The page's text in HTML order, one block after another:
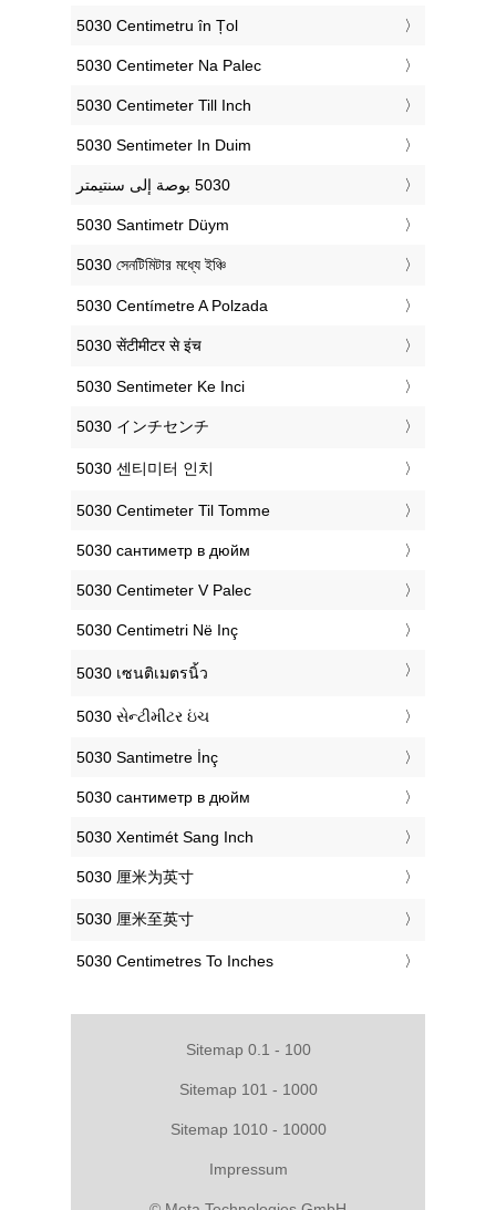
‎5030 Centimetru în Țol
‎5030 Centimeter Na Palec
‎5030 Centimeter Till Inch
‎5030 Sentimeter In Duim
‎5030 Santimetr Düym
‎5030 সেনটিমিটার মধ্যে ইঞ্চি
‎5030 Centímetre A Polzada
‎5030 सेंटीमीटर से इंच
‎5030 Sentimeter Ke Inci
‎5030 インチセンチ
‎5030 센티미터 인치
‎5030 Centimeter Til Tomme
‎5030 сантиметр в дюйм
‎5030 Centimeter V Palec
‎5030 Centimetri Në Inç
‎5030 เซนติเมตรนิ้ว
‎5030 સેન્ટીમીટર ઇંચ
‎5030 Santimetre İnç
‎5030 сантиметр в дюйм
‎5030 Xentimét Sang Inch
‎5030 厘米为英寸
‎5030 厘米至英寸
‎5030 Centimetres To Inches
Sitemap 0.1 - 100
Sitemap 101 - 1000
Sitemap 1010 - 10000
Impressum